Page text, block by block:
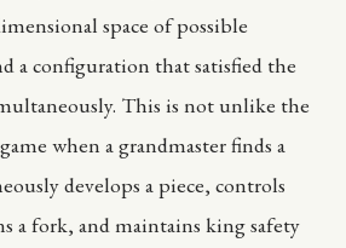
space of possible
a configuration that satisfied the
This is not unlike the
when a grandmaster finds a
develops a piece, controls
a fork, and maintains king safety